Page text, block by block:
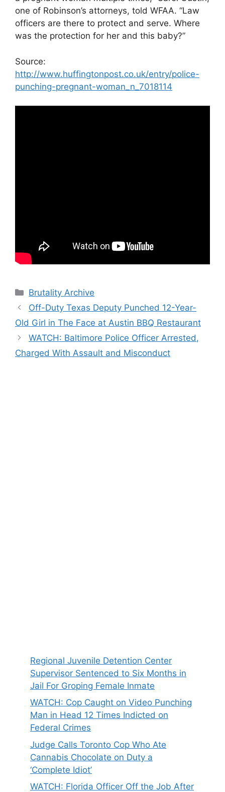
one of Robinson’s attorneys, told WFAA. “Law
officers are there to protect and serve. Where
was the protection for her and this baby?”
Source:
http://www.huffingtonpost.co.uk/entry/police-
punching-pregnant-woman_n_7018114
Categories
Brutality Archive
Off-Duty Texas Deputy Punched 12-Year-
Old Girl in The Face at Austin BBQ Restaurant
WATCH: Baltimore Police Officer Arrested,
Charged With Assault and Misconduct
Regional Juvenile Detention Center
Supervisor Sentenced to Six Months in
Jail For Groping Female Inmate
WATCH: Cop Caught on Video Punching
Man in Head 12 Times Indicted on
Federal Crimes
Judge Calls Toronto Cop Who Ate
Cannabis Chocolate on Duty a
‘Complete Idiot’
WATCH: Florida Officer Off the Job After